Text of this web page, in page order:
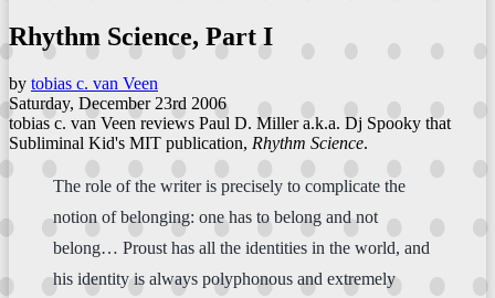
Rhythm Science, Part I
by tobias c. van Veen
Saturday, December 23rd 2006
tobias c. van Veen reviews Paul D. Miller a.k.a. Dj Spooky that
Subliminal Kid's MIT publication, Rhythm Science.
The role of the writer is precisely to complicate the
notion of belonging: one has to belong and not
belong… Proust has all the identities in the world, and
his identity is always polyphonous and extremely